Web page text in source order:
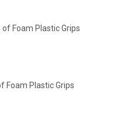
Foam Plastic Grips
Foam Plastic Grips